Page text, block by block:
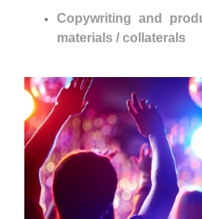
Copywriting and
materials / collaterals